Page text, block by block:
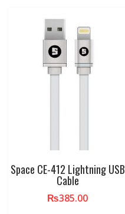
Space CE-412 Lightning USB
Cable
₨385.00